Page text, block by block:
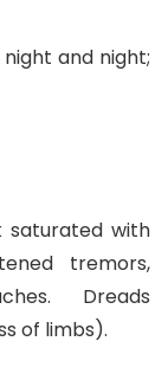
and night;
saturated with
tremors,
Dreads
of limbs).